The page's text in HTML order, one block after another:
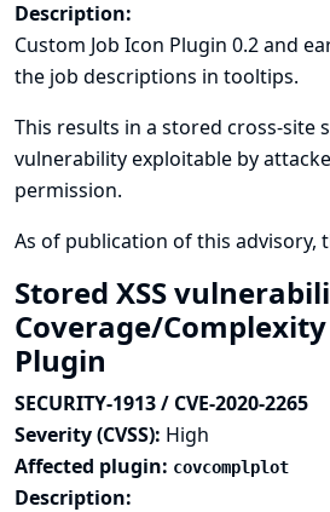
Description:
Custom Job Icon Plugin 0.2 and
the job descriptions in tooltips.
This results in a stored cross-site
vulnerability exploitable by
permission.
As of publication of this advisory,
Stored XSS
Coverage/
Plugin
SECURITY-1913 / CVE-2020-2265
Severity (CVSS): High
Affected plugin: covcomplplot
Description: